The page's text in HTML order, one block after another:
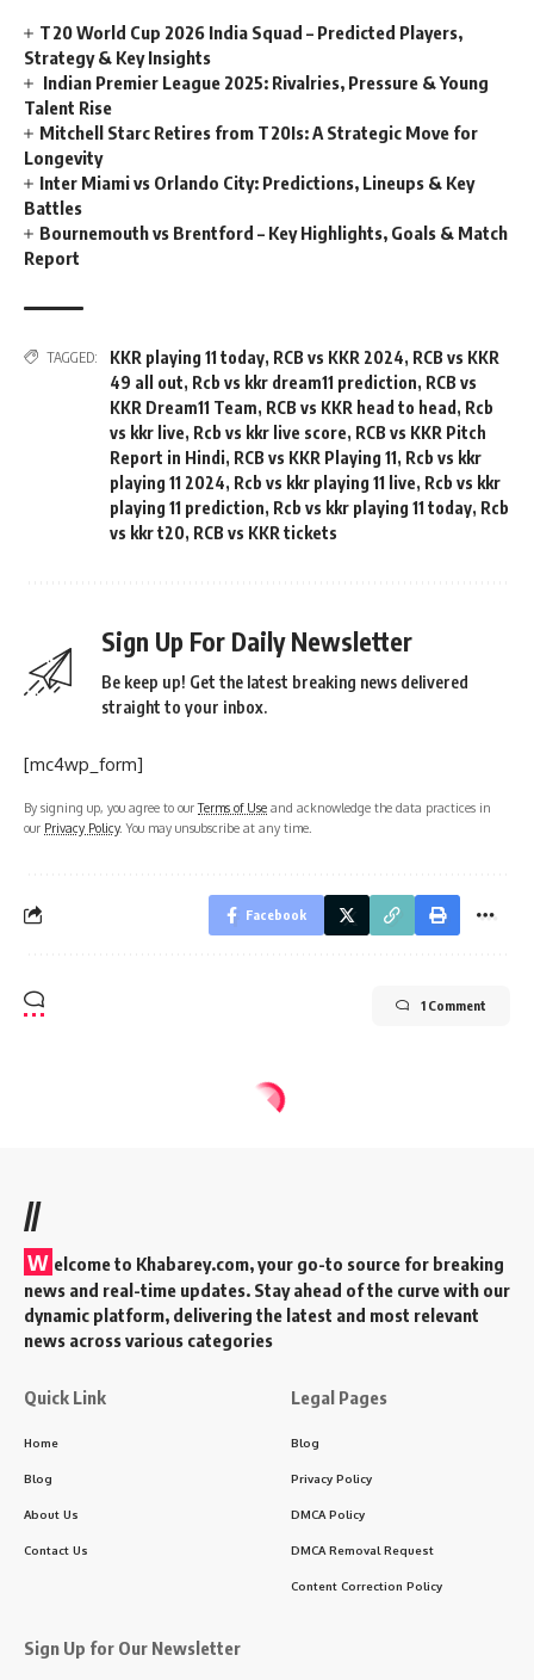
T20 World Cup 2026 India Squad – Predicted Players,
Strategy & Key Insights
​‍​‌‍​‍‌​‍​‌‍​‍ Indian Premier League 2025: Rivalries, Pressure & Young
Talent Rise
Mitchell Starc Retires from T20Is: A Strategic Move for
Longevity
Inter Miami vs Orlando City: Predictions, Lineups & Key
Battles
Bournemouth vs Brentford – Key Highlights, Goals & Match
Report
TAGGED: KKR playing 11 today, RCB vs KKR 2024, RCB vs KKR
49 all out, Rcb vs kkr dream11 prediction, RCB vs
KKR Dream11 Team, RCB vs KKR head to head , Rcb
vs kkr live, Rcb vs kkr live score, RCB vs KKR Pitch
Report in Hindi, RCB vs KKR Playing 11, Rcb vs kkr
playing 11 2024, Rcb vs kkr playing 11 live, Rcb vs kkr
playing 11 prediction, Rcb vs kkr playing 11 today, Rcb
vs kkr t20, RCB vs KKR tickets
Sign Up For Daily Newsletter
Be keep up! Get the latest breaking news delivered
straight to your inbox.
[mc4wp_form]
By signing up, you agree to ourTerms of Use and acknowledge the data practices in
our Privacy Policy. You may unsubscribe at any time.
Facebook
1 Comment
Probable Lineups, and Match Details
Last updated: 2025/12/24 at 12:20 PM
KAdmin
4 Min Read
Introduction